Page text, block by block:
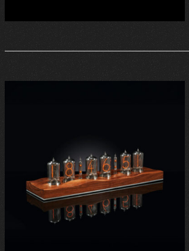
ORDER AT ROBIN'S WEBSITE / DETAILS